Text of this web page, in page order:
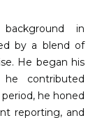
in
by a blend of
He began his
contributed
he honed
reporting, and